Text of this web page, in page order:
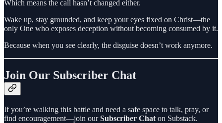
Which means the call hasn’t changed either.
Wake up, stay grounded, and keep your eyes fixed on Christ—the
only One who exposes deception without becoming consumed by it.
Because when you see clearly, the disguise doesn’t work anymore.
Join Our Subscriber Chat
If you’re walking this battle and need a safe space to talk, pray, or
find encouragement—join ourSubscriber Chat on Substack.